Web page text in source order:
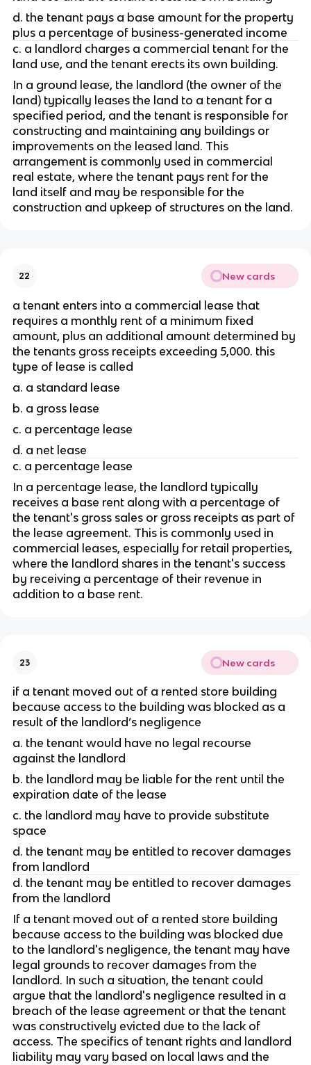
d. the tenant pays a base amount for the property
plus a percentage of business-generated income
c. a landlord charges a commercial tenant for the
land use, and the tenant erects its own building.
In a ground lease, the landlord (the owner of the
land) typically leases the land to a tenant for a
specified period, and the tenant is responsible for
constructing and maintaining any buildings or
improvements on the leased land. This
arrangement is commonly used in commercial
real estate, where the tenant pays rent for the
land itself and may be responsible for the
construction and upkeep of structures on the land.
22 New cards
a tenant enters into a commercial lease that
requires a monthly rent of a minimum fixed
amount, plus an additional amount determined by
the tenants gross receipts exceeding 5,000. this
type of lease is called
a. a standard lease
b. a gross lease
c. a percentage lease
d. a net lease
c. a percentage lease
In a percentage lease, the landlord typically
receives a base rent along with a percentage of
the tenant's gross sales or gross receipts as part of
the lease agreement. This is commonly used in
commercial leases, especially for retail properties,
where the landlord shares in the tenant's success
by receiving a percentage of their revenue in
addition to a base rent.
23 New cards
if a tenant moved out of a rented store building
because access to the building was blocked as a
result of the landlord’s negligence
a. the tenant would have no legal recourse
against the landlord
b. the landlord may be liable for the rent until the
expiration date of the lease
c. the landlord may have to provide substitute
space
d. the tenant may be entitled to recover damages
from landlord
d. the tenant may be entitled to recover damages
from the landlord
If a tenant moved out of a rented store building
because access to the building was blocked due
to the landlord's negligence, the tenant may have
legal grounds to recover damages from the
landlord. In such a situation, the tenant could
argue that the landlord's negligence resulted in a
breach of the lease agreement or that the tenant
was constructively evicted due to the lack of
access. The specifics of tenant rights and landlord
liability may vary based on local laws and the